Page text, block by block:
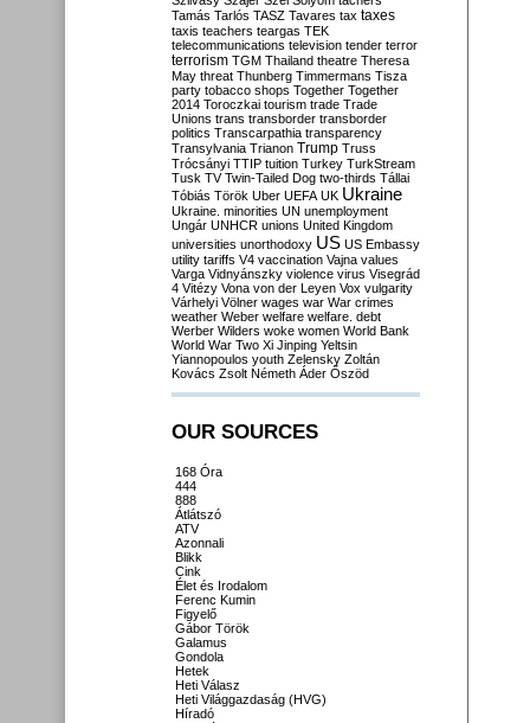
Tamás Tarlós TASZ Tavares tax taxes
taxis teachers teargas TEK
telecommunications television tender terror
terrorism TGM Thailand theatre Theresa
May threat Thunberg Timmermans Tisza
party tobacco shops Together Together
2014 Toroczkai tourism trade Trade
Unions trans transborder transborder
politics Transcarpathia transparency
Transylvania Trianon Trump Truss
Trócsányi TTIP tuition Turkey TurkStream
Tusk TV Twin-Tailed Dog two-thirds Tállai
Tóbiás Török Uber UEFA UK Ukraine
Ukraine. minorities UN unemployment
Ungár UNHCR unions United Kingdom
universities unorthodoxy US US Embassy
utility tariffs V4 vaccination Vajna values
Varga Vidnyánszky violence virus Visegrád
4 Vitézy Vona von der Leyen Vox vulgarity
Várhelyi Völner wages war War crimes
weather Weber welfare welfare. debt
Werber Wilders woke women World Bank
World War Two Xi Jinping Yeltsin
Yiannopoulos youth Zelensky Zoltán
Kovács Zsolt Németh Áder Őszöd
OUR SOURCES
168 Óra
444
888
Átlátszó
ATV
Azonnali
Blikk
Cink
Élet és Irodalom
Ferenc Kumin
Figyelő
Gábor Török
Galamus
Gondola
Hetek
Heti Válasz
Heti Világgazdaság (HVG)
Híradó